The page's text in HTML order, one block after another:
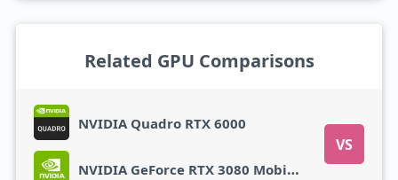
Related GPU Comparisons
NVIDIA Quadro RTX 6000
VS
NVIDIA GeForce RTX 3080 Mobile 16 GB